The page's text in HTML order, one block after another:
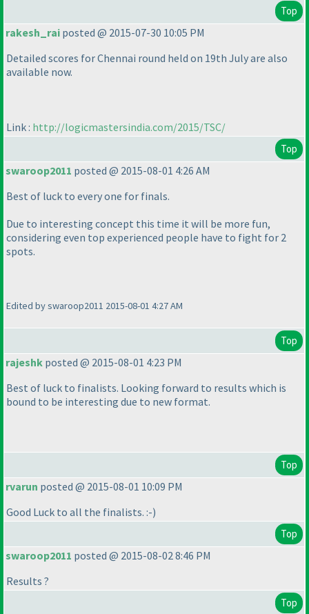
Top
rakesh_rai posted @ 2015-07-30 10:05 PM
Detailed scores for Chennai round held on 19th July are also
available now.
Link : http://logicmastersindia.com/2015/TSC/
Top
swaroop2011 posted @ 2015-08-01 4:26 AM
Best of luck to every one for finals.
Due to interesting concept this time it will be more fun,
considering even top experienced people have to fight for 2
spots.
Edited by swaroop2011 2015-08-01 4:27 AM
Top
rajeshk posted @ 2015-08-01 4:23 PM
Best of luck to finalists. Looking forward to results which is
bound to be interesting due to new format.
Top
rvarun posted @ 2015-08-01 10:09 PM
Good Luck to all the finalists. :-)
Top
swaroop2011 posted @ 2015-08-02 8:46 PM
Results ?
Top